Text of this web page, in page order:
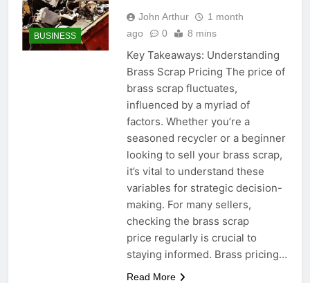
BUSINESS
John Arthur
1 month
ago
0 8 mins
Key Takeaways: Understanding
Brass Scrap Pricing The price of
brass scrap fluctuates,
influenced by a myriad of
factors. Whether you’re a
seasoned recycler or a beginner
looking to sell your brass scrap,
it’s vital to understand these
variables for strategic decision-
making. For many sellers,
checking the brass scrap
price regularly is crucial to
staying informed. Brass pricing…
Read More